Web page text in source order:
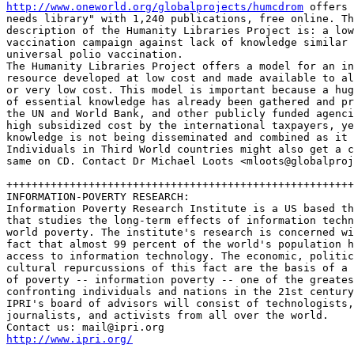
http://www.oneworld.org/globalprojects/humcdrom offers
needs library" with 1,240 publications, free online.
description of the Humanity Libraries Project is: a
vaccination campaign against lack of knowledge
universal polio vaccination.
The Humanity Libraries Project offers a model for an
resource developed at low cost and made available
or very low cost. This model is important because a
of essential knowledge has already been gathered and
the UN and World Bank, and other publicly funded
high subsidized cost by the international taxpayers,
knowledge is not being disseminated and combined as
Individuals in Third World countries might also get a
same on CD. Contact Dr Michael Loots
INFORMATION-POVERTY RESEARCH:
Information Poverty Research Institute is a US based
that studies the long-term effects of information
world poverty. The institute's research is concerned
fact that almost 99 percent of the world's population
access to information technology. The economic,
cultural repurcussions of this fact are the basis of a
of poverty -- information poverty -- one of the
confronting individuals and nations in the 21st
IPRI's board of advisors will consist of
journalists, and activists from all over the world.
http://www.ipri.org/